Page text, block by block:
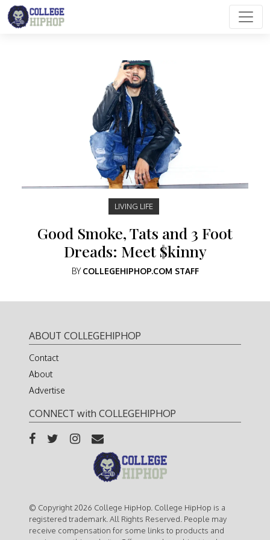
Main Navigation
LIVING LIFE
Good Smoke, Tats and 3 Foot
Dreads: Meet $kinny
BYCOLLEGEHIPHOP.COM STAFF
ABOUT COLLEGEHIPHOP
Contact
About
Advertise
CONNECT with COLLEGEHIPHOP
© Copyright 2026 College HipHop. College HipHop is a
registered trademark. All Rights Reserved. People may
receive compensation for some links to products and